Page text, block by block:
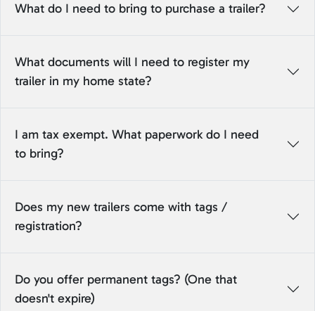
What do I need to bring to purchase a trailer?
What documents will I need to register my
trailer in my home state?
I am tax exempt. What paperwork do I need
to bring?
Does my new trailers come with tags /
registration?
Do you offer permanent tags? (One that
doesn't expire)